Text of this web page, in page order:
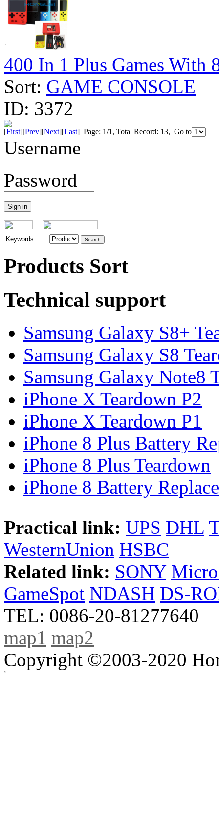
400 In 1 Plus Games With
Sort: GAME CONSOLE
ID: 3372
[First][Prev][Next][Last] Page: 1/1, Total Record: 13, Go to
Username
Password
Products Sort
Technical support
Samsung Galaxy S8+
Samsung Galaxy S8
Samsung Galaxy Note8
iPhone X Teardown P2
iPhone X Teardown P1
iPhone 8 Plus Battery
iPhone 8 Plus Teardown
iPhone 8 Battery
Practical link: UPS DHL
WesternUnion HSBC
Related link: SONY
GameSpot NDASH DS-
TEL: 0086-20-81277640
map1 map2
Copyright ©2003-2020